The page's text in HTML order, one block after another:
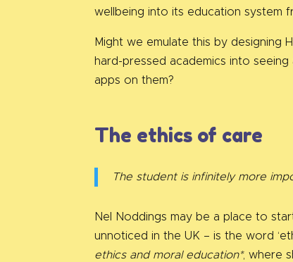
wellbeing into its education system
Might we emulate this by designing
hard-pressed academics into
apps on them?
The ethics of care
The student is infinitely more
Nel Noddings may be a place to
unnoticed in the UK – is the word
ethics and moral education*, where